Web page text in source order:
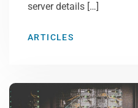
server details […]
ARTICLES